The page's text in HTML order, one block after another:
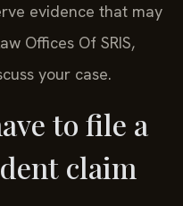
evidence that may
Offices Of SRIS,
your case.
to file a
claim